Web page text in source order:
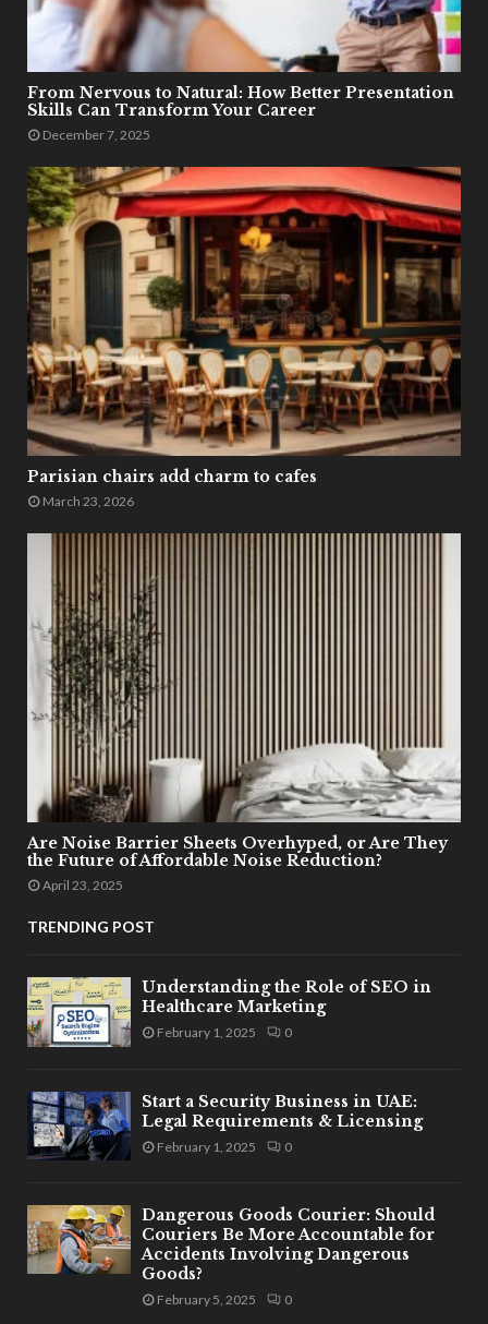
From Nervous to Natural: How Better Presentation
Skills Can Transform Your Career
December 7, 2025
Parisian chairs add charm to cafes
March 23, 2026
Are Noise Barrier Sheets Overhyped, or Are They
the Future of Affordable Noise Reduction?
April 23, 2025
TRENDING POST
Understanding the Role of SEO in
Healthcare Marketing
February 1, 2025 0
Start a Security Business in UAE:
Legal Requirements & Licensing
February 1, 2025 0
Dangerous Goods Courier: Should
Couriers Be More Accountable for
Accidents Involving Dangerous
Goods?
February 5, 2025 0